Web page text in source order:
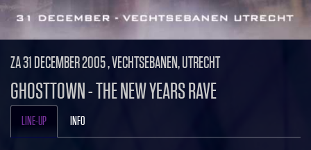
ZA 31 DECEMBER 2005 , VECHTSEBANEN, UTRECHT
GHOSTTOWN - THE NEW YEARS RAVE
LINE-UP INFO